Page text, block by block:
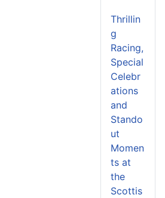
Thrillin
g
Racing,
Special
Celebr
ations
and
Stando
ut
Momen
ts at
the
Scottis